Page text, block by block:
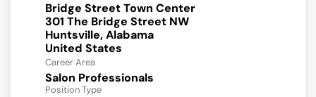
Bridge Street Town Center
301 The Bridge Street NW
Huntsville, Alabama
Career Area
Salon Professionals
Position Type